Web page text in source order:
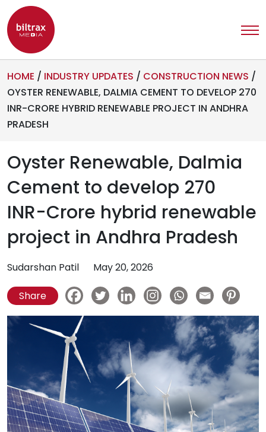
HOME / INDUSTRY UPDATES / CONSTRUCTION NEWS /
OYSTER RENEWABLE, DALMIA CEMENT TO DEVELOP 270
INR-CRORE HYBRID RENEWABLE PROJECT IN ANDHRA
PRADESH
Oyster Renewable, Dalmia
Cement to develop 270
INR-Crore hybrid renewable
project in Andhra Pradesh
Sudarshan Patil May 20, 2026
Share